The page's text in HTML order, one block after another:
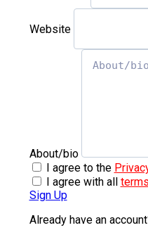
Website
About/bio
I agree to the
I agree with all
Sign Up
Already have an